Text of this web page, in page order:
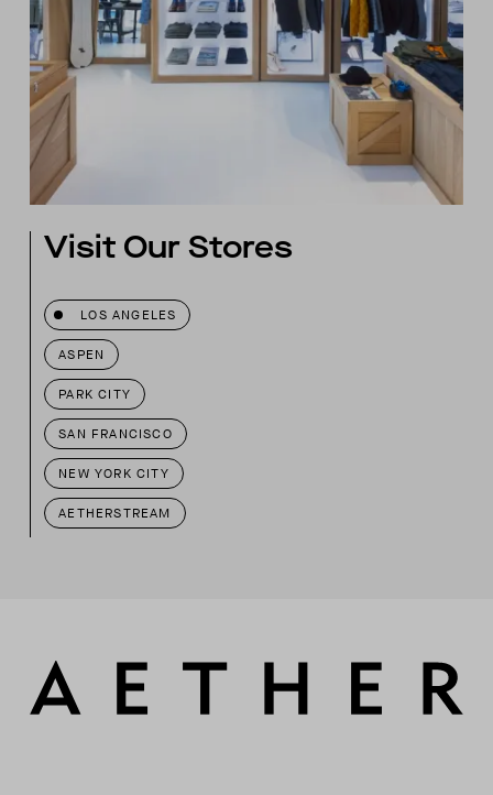
Visit Our Stores
LOS ANGELES
ASPEN
PARK CITY
SAN FRANCISCO
NEW YORK CITY
AETHERSTREAM